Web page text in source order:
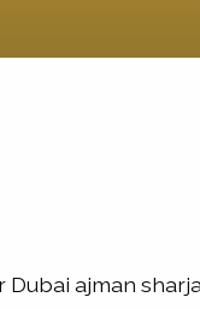
ajman